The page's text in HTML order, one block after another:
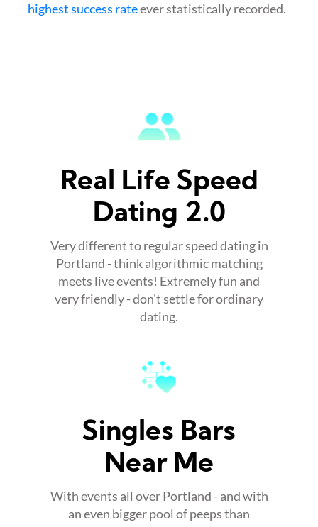
highest success rateever statistically recorded.
Real Life Speed
Dating 2.0
Very different to regular speed dating in
Portland - think algorithmic matching
meets live events! Extremely fun and
very friendly - don't settle for ordinary
dating.
Singles Bars
Near Me
With events all over Portland - and with
an even bigger pool of peeps than